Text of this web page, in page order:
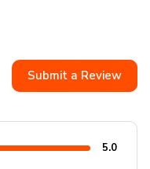
Submit a Review
5.0